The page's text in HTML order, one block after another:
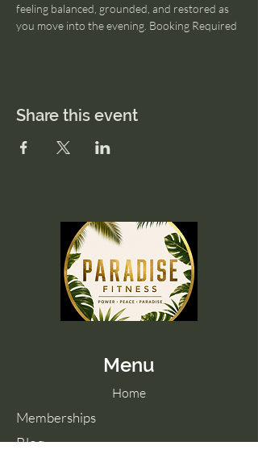
feeling balanced, grounded, and restored as
you move into the evening. Booking Required
Share this event
Menu
Home
Memberships
Blog